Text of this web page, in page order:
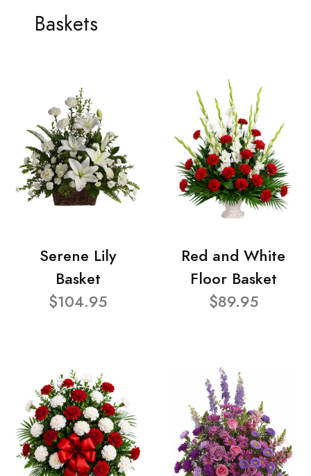
Baskets
Serene Lily
Basket
$104.95
Red and White
Floor Basket
$89.95